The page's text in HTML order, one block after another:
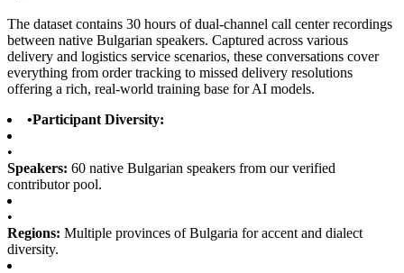
The dataset contains 30 hours of dual-channel call center recordings
between native Bulgarian speakers. Captured across various
delivery and logistics service scenarios, these conversations cover
everything from order tracking to missed delivery resolutions
offering a rich, real-world training base for AI models.
•Participant Diversity:
•
Speakers: 60 native Bulgarian speakers from our verified
contributor pool.
•
Regions: Multiple provinces of Bulgaria for accent and dialect
diversity.